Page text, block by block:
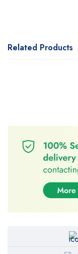
Related Products